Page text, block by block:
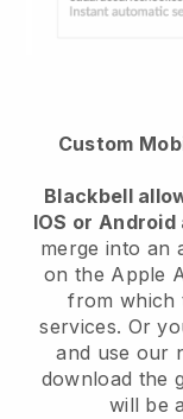
Custom
Blackbell
IOS or Android
merge into an
on the Apple
from which
services. Or
and use our
download the
will be